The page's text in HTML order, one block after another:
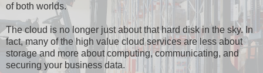
of both worlds.
The cloud is no longer just about that hard disk in the sky. In
fact, many of the high value cloud services are less about
storage and more about computing, communicating, and
securing your business data.